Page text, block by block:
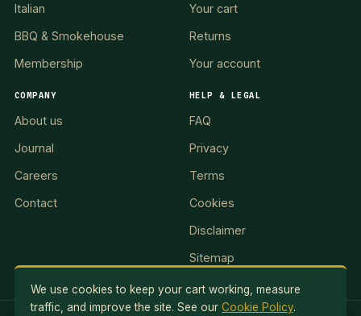
Italian
BBQ & Smokehouse
Membership
Your cart
Returns
Your account
COMPANY
About us
Journal
Careers
Contact
HELP & LEGAL
FAQ
Privacy
Terms
Cookies
Disclaimer
Sitemap
We use cookies to keep your cart working, measure
traffic, and improve the site. See our Cookie Policy.